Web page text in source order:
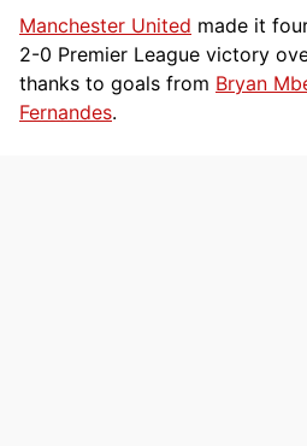
Manchester United made it
2-0 Premier League victory
thanks to goals from Bryan
Fernandes.